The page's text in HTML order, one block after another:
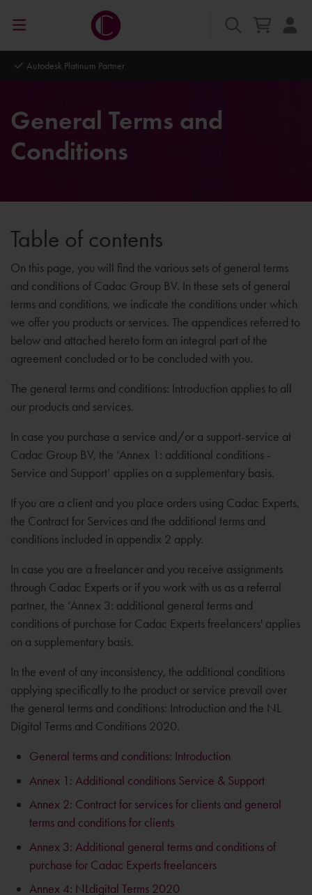
Autodesk Platinum Partner
General Terms and
Conditions
Table of contents
On this page, you will find the various sets of general terms
and conditions of Cadac Group BV. In these sets of general
terms and conditions, we indicate the conditions under which
we offer you products or services. The appendices referred to
below and attached hereto form an integral part of the
agreement concluded or to be concluded with you.
The general terms and conditions: Introduction applies to all
our products and services.
In case you purchase a service and/or a support-service at
Cadac Group BV, the ‘Annex 1: additional conditions -
Service and Support’ applies on a supplementary basis.
If you are a client and you place orders using Cadac Experts,
the Contract for Services and the additional terms and
conditions included in appendix 2 apply.
In case you are a freelancer and you receive assignments
through Cadac Experts or if you work with us as a referral
partner, the ‘Annex 3: additional general terms and
conditions of purchase for Cadac Experts freelancers' applies
on a supplementary basis.
In the event of any inconsistency, the additional conditions
applying specifically to the product or service prevail over
the general terms and conditions: Introduction and the NL
Digital Terms and Conditions 2020.
General terms and conditions: Introduction
Annex 1: Additional conditions Service & Support
Annex 2: Contract for services for clients and general
terms and conditions for clients
Annex 3: Additional general terms and conditions of
purchase for Cadac Experts freelancers
Annex 4: NLdigital Terms 2020